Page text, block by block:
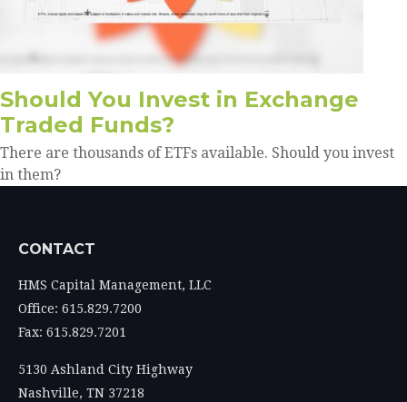
Should You Invest in Exchange
Traded Funds?
There are thousands of ETFs available. Should you invest
in them?
CONTACT
HMS Capital Management, LLC
Office: 615.829.7200
Fax: 615.829.7201
5130 Ashland City Highway
Nashville, TN 37218